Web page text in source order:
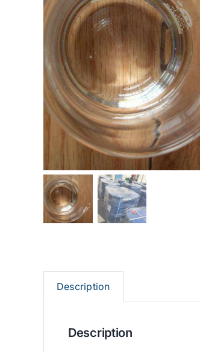
Description
Description